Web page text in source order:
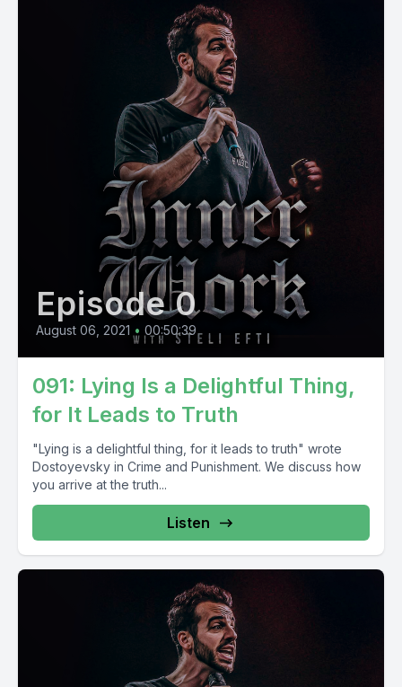
Episode 0
August 06, 2021 • 00:50:39
091: Lying Is a Delightful Thing,
for It Leads to Truth
"Lying is a delightful thing, for it leads to truth" wrote
Dostoyevsky in Crime and Punishment. We discuss how
you arrive at the truth...
Listen